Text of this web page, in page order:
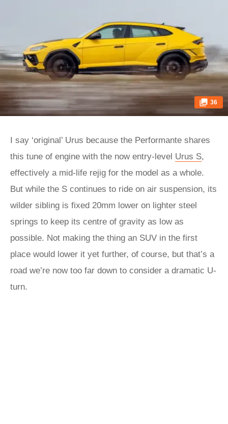
36
I say ‘original’ Urus because the Performante shares
this tune of engine with the now entry-level Urus S,
effectively a mid-life rejig for the model as a whole.
But while the S continues to ride on air suspension, its
wilder sibling is fixed 20mm lower on lighter steel
springs to keep its centre of gravity as low as
possible. Not making the thing an SUV in the first
place would lower it yet further, of course, but that’s a
road we’re now too far down to consider a dramatic U-
turn.